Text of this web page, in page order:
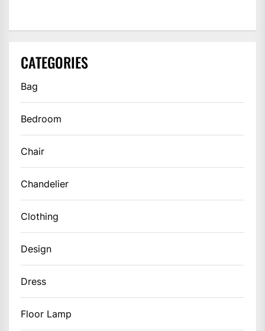
CATEGORIES
Bag
Bedroom
Chair
Chandelier
Clothing
Design
Dress
Floor Lamp